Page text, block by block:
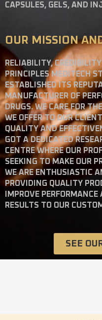
CAPSULES, GELS, AND
OUR MISSION
RELIABILITY,
PRINCIPLES MEDITECH
ESTABLISHED ITS
MANUFACTURER OF
DRUGS. WE CARE FOR
WE OFFER TO OUR
QUALITY AND
GOT A DEDICATED
CENTRE WHERE OUR
SEEKING TO MAKE OUR
WE ARE ENTHUSIASTIC
PROVIDING QUALITY
IMPROVE
RESULTS TO OUR
SEE